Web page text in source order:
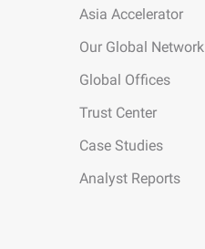
Asia Accelerator
Our Global Network
Global Offices
Trust Center
Case Studies
Analyst Reports